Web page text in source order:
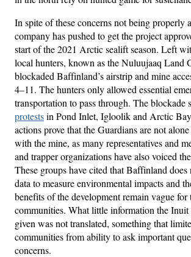
In spite of these concerns not being properly
company has pushed to get the project
start of the 2021 Arctic sealift season. Left
local hunters, known as the Nuluujaaq Land
blockaded Baffinland’s airstrip and mine
4–11. The hunters only allowed essential
transportation to pass through. The blockade
protestsin Pond Inlet, Igloolik and Arctic
actions prove that the Guardians are not
with the mine, as many representatives and
and trapper organizations have also voiced
These groups have cited that Baffinland does
data to measure environmental impacts and
benefits of the development remain vague for
communities. What little information the Inuit
given was not translated, something that
communities from ability to ask important
concerns.